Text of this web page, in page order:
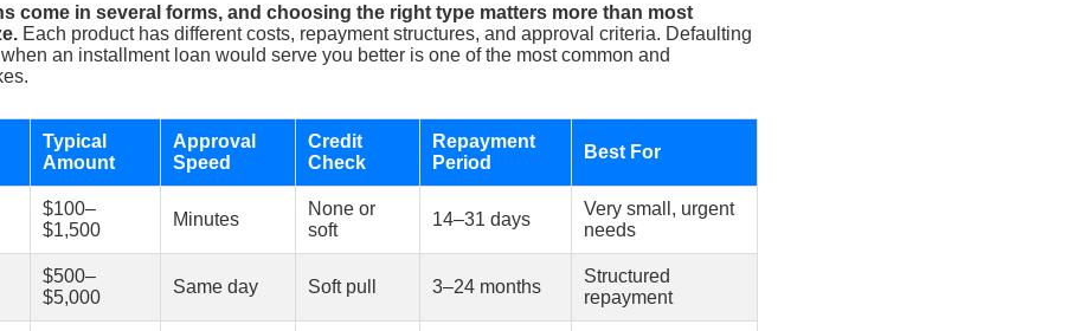
come in several forms, and choosing the right type matters more than most
Each product has different costs, repayment structures, and approval criteria. Defaulting
an installment loan would serve you better is one of the most common and
Typical
Amount
Approval
Speed
Credit
Check
Repayment
Period
Best For
$100–
$1,500
Minutes
None or
soft
14–31 days
Very small, urgent
needs
$500–
$5,000
Same day Soft pull 3–24 months
Structured
repayment